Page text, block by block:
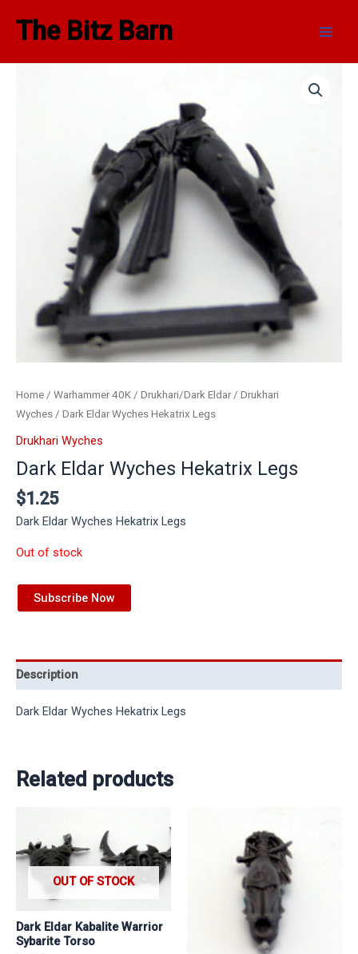
The Bitz Barn
Menu
Home / Warhammer 40K / Drukhari/Dark Eldar/ Drukhari
Wyches / Dark Eldar Wyches Hekatrix Legs
Drukhari Wyches
Dark Eldar Wyches Hekatrix Legs
$1.25
Dark Eldar Wyches Hekatrix Legs
Out of stock
Subscribe Now
Description
Dark Eldar Wyches Hekatrix Legs
Related products
OUT OF STOCK
Dark Eldar Kabalite Warrior
Sybarite Torso